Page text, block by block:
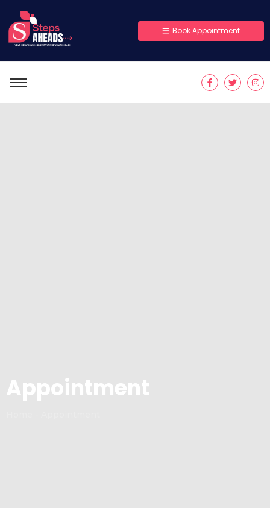
Book Appointment
Appointment